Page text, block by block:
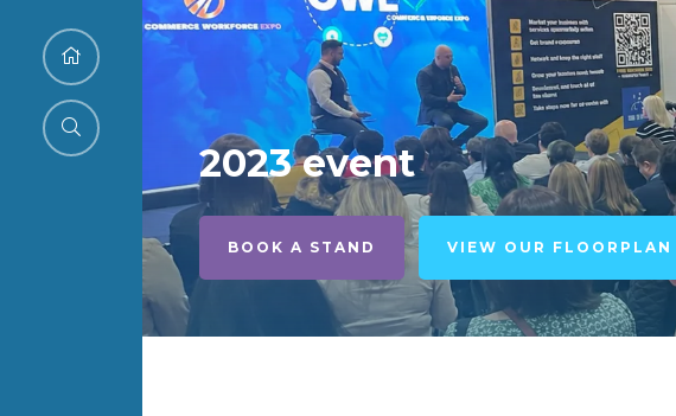
2023 event
BOOK A STAND VIEW OUR FLOORPLAN